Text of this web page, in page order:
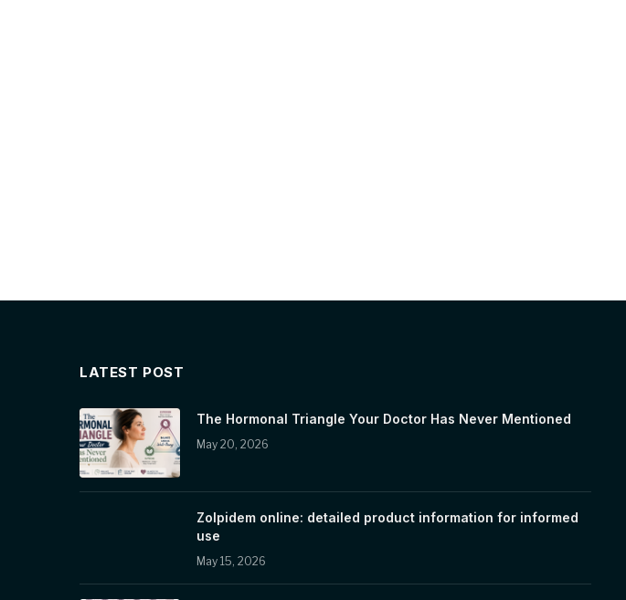
LATEST POST
The Hormonal Triangle Your Doctor Has Never Mentioned
May 20, 2026
Zolpidem online: detailed product information for informed
use
May 15, 2026